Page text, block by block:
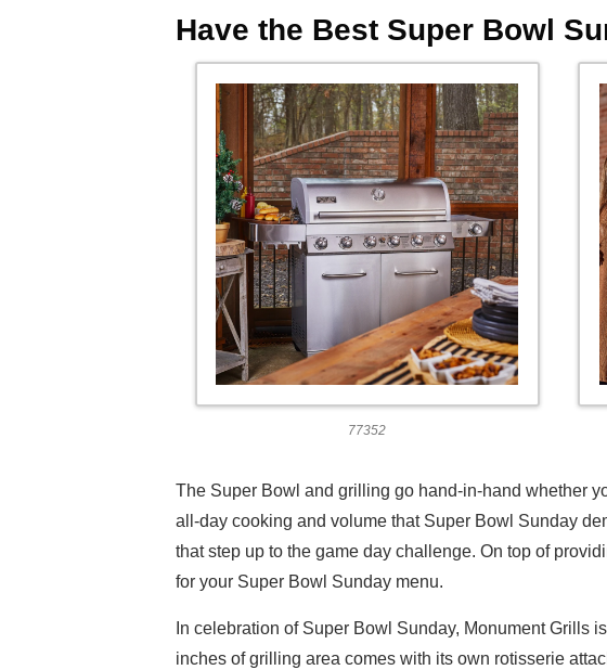
Have the Best Super Bowl
77352
The Super Bowl and grilling go hand-in-hand whether
all-day cooking and volume that Super Bowl Sunday
that step up to the game day challenge. On top of
for your Super Bowl Sunday menu.
In celebration of Super Bowl Sunday, Monument Grills
inches of grilling area comes with its own rotisserie